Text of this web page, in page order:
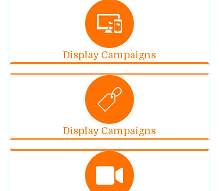
Display Campaigns
Display Campaigns